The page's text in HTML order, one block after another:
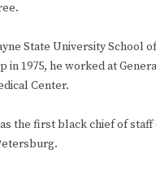
State University
1975, he worked at
Center.
the first black chief of